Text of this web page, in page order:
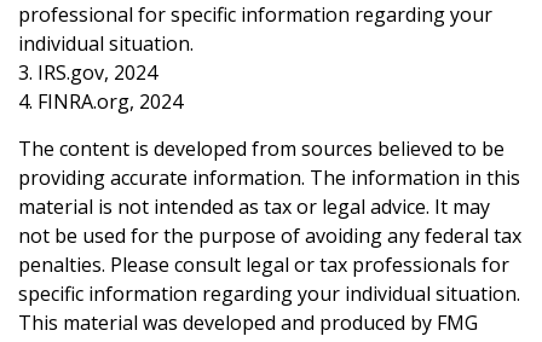
professional for specific information regarding your
individual situation.
3. IRS.gov, 2024
4. FINRA.org, 2024
The content is developed from sources believed to be
providing accurate information. The information in this
material is not intended as tax or legal advice. It may
not be used for the purpose of avoiding any federal tax
penalties. Please consult legal or tax professionals for
specific information regarding your individual situation.
This material was developed and produced by FMG